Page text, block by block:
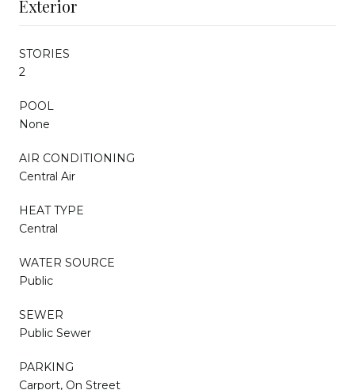
Exterior
STORIES
2
POOL
None
AIR CONDITIONING
Central Air
HEAT TYPE
Central
WATER SOURCE
Public
SEWER
Public Sewer
PARKING
Carport, On Street